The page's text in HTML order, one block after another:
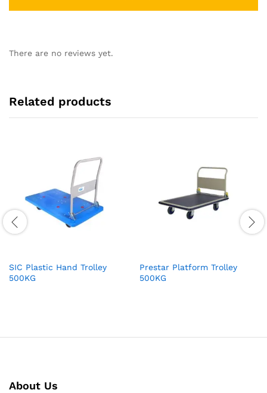
There are no reviews yet.
Related products
SIC Plastic Hand Trolley
500KG
Prestar Platform Trolley
500KG
About Us